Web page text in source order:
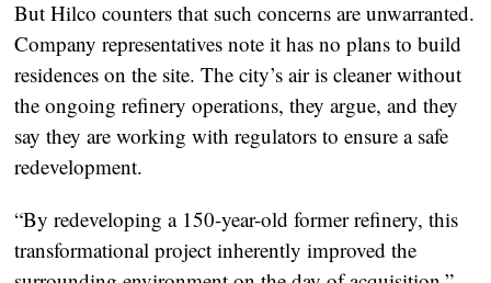
But Hilco counters that such concerns are unwarranted.
Company representatives note it has no plans to build
residences on the site. The city’s air is cleaner without
the ongoing refinery operations, they argue, and they
say they are working with regulators to ensure a safe
redevelopment.
“By redeveloping a 150-year-old former refinery, this
transformational project inherently improved the